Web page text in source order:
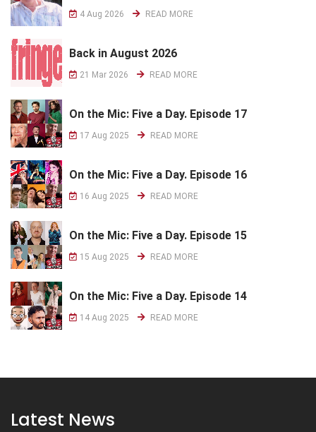
4 Aug 2026 READ MORE
Back in August 2026
21 Mar 2026 READ MORE
On the Mic: Five a Day. Episode 17
17 Aug 2025 READ MORE
On the Mic: Five a Day. Episode 16
16 Aug 2025 READ MORE
On the Mic: Five a Day. Episode 15
15 Aug 2025 READ MORE
On the Mic: Five a Day. Episode 14
14 Aug 2025 READ MORE
Latest News